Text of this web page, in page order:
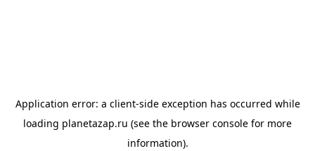
Application error: a client-side exception has occurred while
loading planetazap.ru (see the browser console for more
information).